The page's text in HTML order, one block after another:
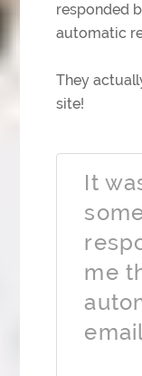
responded
automatic
They
site!
It
me